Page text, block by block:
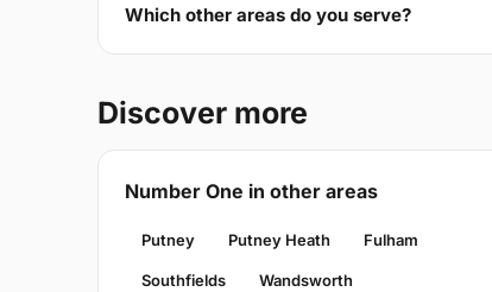
Which other areas do you serve?
Discover more
Number One in other areas
Putney Putney Heath Fulham
Southfields Wandsworth